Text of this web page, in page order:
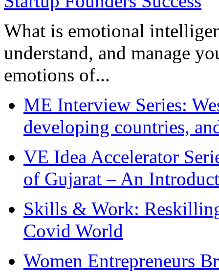
What is emotional
understand, and manage
emotions of...
ME Interview Series:
developing countries,
VE Idea Accelerator
of Gujarat – An
Skills & Work:
Covid World
Women Entrepreneurs